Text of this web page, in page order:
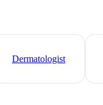
Dermatologist